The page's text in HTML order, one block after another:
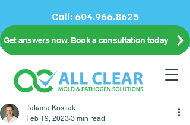
Call: 604.966.8625
Get answers now. Book a consultation today
Tatiana Kostiak
Feb 19, 2023 3 min read